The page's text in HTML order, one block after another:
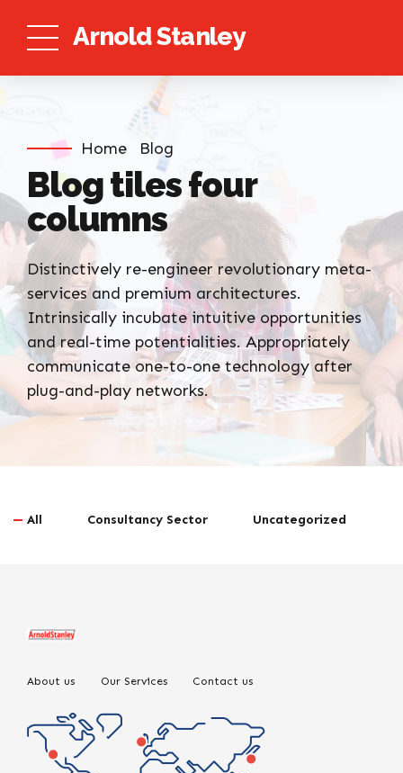
Arnold Stanley
Home Blog
Blog tiles four
columns
Distinctively re-engineer revolutionary meta-
services and premium architectures.
Intrinsically incubate intuitive opportunities
and real-time potentialities. Appropriately
communicate one-to-one technology after
plug-and-play networks.
All Consultancy Sector Uncategorized
About us Our Services Contact us